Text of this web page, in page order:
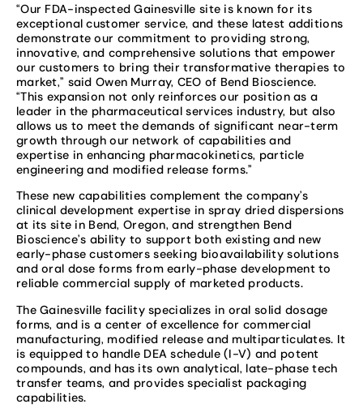
“Our FDA-inspected Gainesville site is known for its
exceptional customer service, and these latest additions
demonstrate our commitment to providing strong,
innovative, and comprehensive solutions that empower
our customers to bring their transformative therapies to
market,” said Owen Murray, CEO of Bend Bioscience.
“This expansion not only reinforces our position as a
leader in the pharmaceutical services industry, but also
allows us to meet the demands of significant near-term
growth through our network of capabilities and
expertise in enhancing pharmacokinetics, particle
engineering and modified release forms.”
These new capabilities complement the company’s
clinical development expertise in spray dried dispersions
at its site in Bend, Oregon, and strengthen Bend
Bioscience’s ability to support both existing and new
early-phase customers seeking bioavailability solutions
and oral dose forms from early-phase development to
reliable commercial supply of marketed products.
The Gainesville facility specializes in oral solid dosage
forms, and is a center of excellence for commercial
manufacturing, modified release and multiparticulates. It
is equipped to handle DEA schedule (I-V) and potent
compounds, and has its own analytical, late-phase tech
transfer teams, and provides specialist packaging
capabilities.